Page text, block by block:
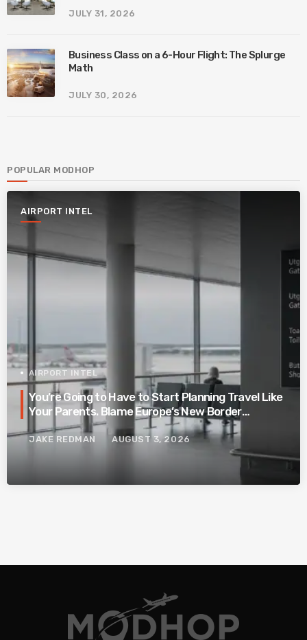
JULY 31, 2026
Business Class on a 6-Hour Flight: The Splurge
Math
JULY 30, 2026
POPULAR MODHOP
AIRPORT INTEL
AIRPORT INTEL
You’re Going to Have to Start Planning Travel Like
Your Parents. Blame Europe’s New Border
System.
JAKE REDMAN AUGUST 3, 2026